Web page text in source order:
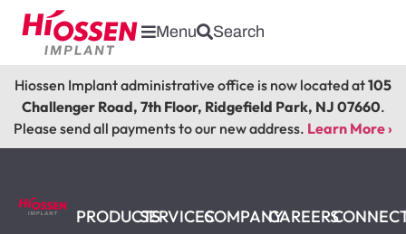
Menu Search
Hiossen Implant administrative office is now located at105
Challenger Road, 7th Floor, Ridgefield Park, NJ 07660.
Please send all payments to our new address. Learn More ›
PRODUCTSSERVICESCOMPANYCAREERS